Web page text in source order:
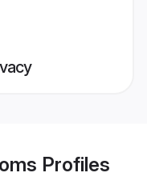
Profiles